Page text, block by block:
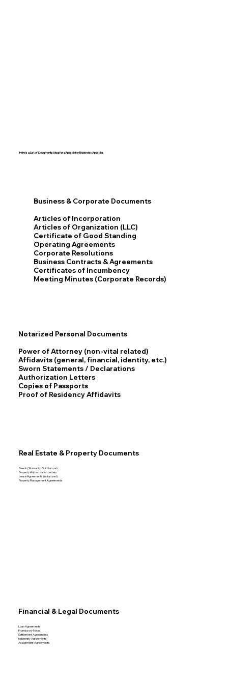
Here's a List of Documents Ideal for eApostille or Electronic Apostille:​​
Business & Corporate Documents
Articles of Incorporation
Articles of Organization (LLC)
Certificate of Good Standing
Operating Agreements
Corporate Resolutions
Business Contracts & Agreements
Certificates of Incumbency
Meeting Minutes (Corporate Records)
Notarized Personal Documents
Power of Attorney (non-vital related)
Affidavits (general, financial, identity, etc.)
Sworn Statements / Declarations
Authorization Letters
Copies of Passports
Proof of Residency Affidavits
Real Estate & Property Documents
Deeds (Warranty, Quitclaim, etc.
Property Authorization Letters
Lease Agreements (notarized)
Property Management Agreements
Financial & Legal Documents
Loan Agreements
Promissory Notes
Settlement Agreements
Indemnity Agreements
Assignment Agreements